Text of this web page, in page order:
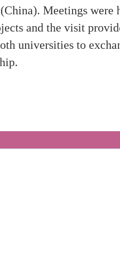
Meetings were
and the visit
universities to